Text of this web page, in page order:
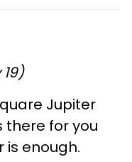
Jupiter
there for you
is enough.